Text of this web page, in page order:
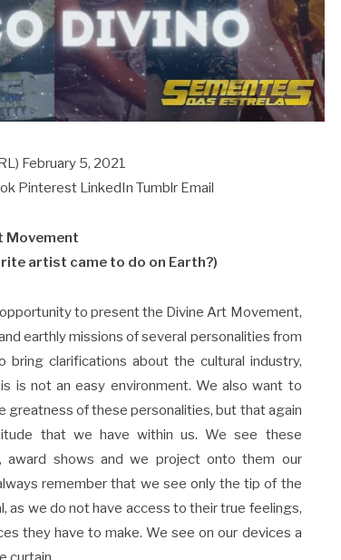
February 5, 2021
Pinterest LinkedIn Tumblr Email
Movement
artist came to do on Earth?)
to present the Divine Art Movement,
earthly missions of several personalities from
clarifications about the cultural industry,
is not an easy environment. We also want to
greatness of these personalities, but that again
that we have within us. We see these
award shows and we project onto them our
remember that we see only the tip of the
as we do not have access to their true feelings,
they have to make. We see on our devices a